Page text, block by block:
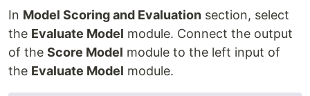
In Model Scoring and Evaluation section, select
the Evaluate Model module. Connect the output
of the Score Model module to the left input of
the Evaluate Model module.